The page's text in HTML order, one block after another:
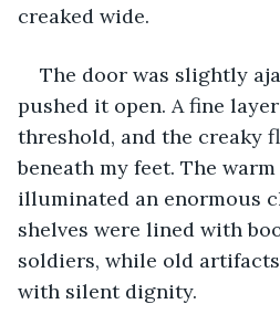
creaked wide.
The door was slightly
pushed it open. A fine
threshold, and the creaky
beneath my feet. The
illuminated an enormous
shelves were lined with
soldiers, while old
with silent dignity.